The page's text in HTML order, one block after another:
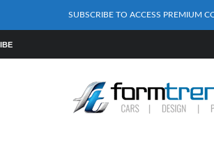
SUBSCRIBE TO ACCESS PREMIUM